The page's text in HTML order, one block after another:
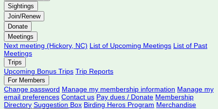
Sightings
Join/Renew
Donate
Meetings
Next meeting (Hickory, NC) List of Upcoming Meetings List of Past
Meetings
Trips
Upcoming Bonus Trips Trip Reports
For Members
Change password Manage my membership information Manage my
email preferences Contact us Pay dues / Donate Membership
Directory Suggestion Box Birding Heros Program Merchandise